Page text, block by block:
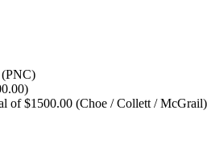
(PNC)
of $1500.00 (Choe / Collett / McGrail)